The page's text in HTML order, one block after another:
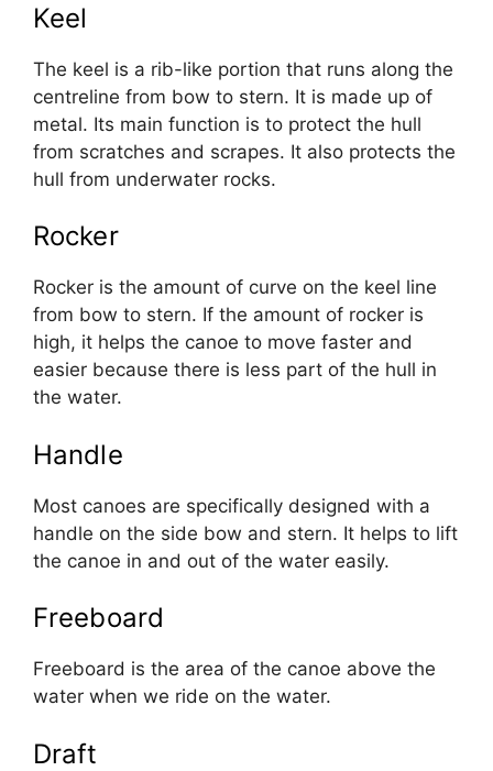
Keel
The keel is a rib-like portion that runs along the
centreline from bow to stern. It is made up of
metal. Its main function is to protect the hull
from scratches and scrapes. It also protects the
hull from underwater rocks.
Rocker
Rocker is the amount of curve on the keel line
from bow to stern. If the amount of rocker is
high, it helps the canoe to move faster and
easier because there is less part of the hull in
the water.
Handle
Most canoes are specifically designed with a
handle on the side bow and stern. It helps to lift
the canoe in and out of the water easily.
Freeboard
Freeboard is the area of the canoe above the
water when we ride on the water.
Draft